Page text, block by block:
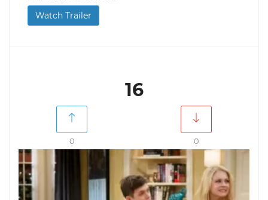
Watch Trailer
16
0 0